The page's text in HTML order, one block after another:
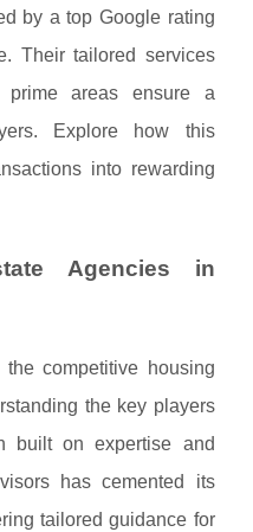
by a top Google rating
Their tailored services
prime areas ensure a
Explore how this
into rewarding
Agencies in
competitive housing
the key players
built on expertise and
has cemented its
tailored guidance for